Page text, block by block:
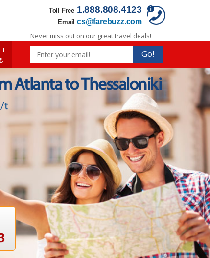
Toll Free 1.888.808.4123
Email cs@farebuzz.com
Never miss out on our great travel deals!
Go!
Atlanta to Thessaloniki
t